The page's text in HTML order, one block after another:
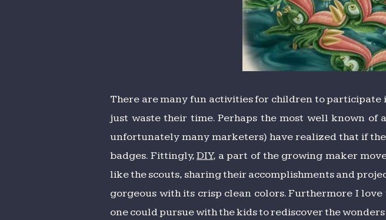
There are many fun activities for children to
just waste their time. Perhaps the most well known of
unfortunately many marketers) have realized that if
badges. Fittingly,DIY, a part of the growing maker
like the scouts, sharing their accomplishments and
gorgeous with its crisp clean colors. Furthermore I
one could pursue with the kids to rediscover the